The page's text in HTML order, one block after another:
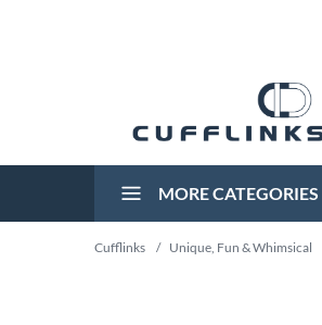
MORE CATEGORIES
Cufflinks / Unique, Fun & Whimsical